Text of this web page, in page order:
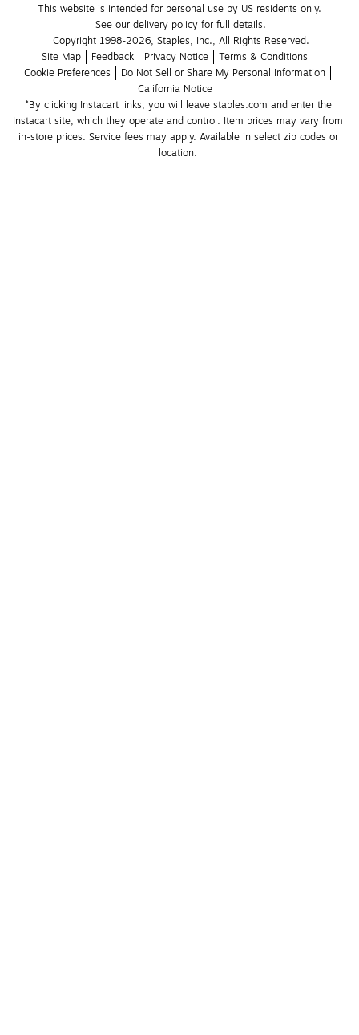
This website is intended for personal use by US residents only.
See our delivery policy for full details.
Copyright 1998-2026, Staples, Inc., All Rights Reserved.
Site Map
Feedback Privacy Notice
Terms & Conditions
Cookie Preferences
Do Not Sell or Share My Personal Information
California Notice
*By clicking Instacart links, you will leave staples.com and enter the
Instacart site, which they operate and control. Item prices may vary from
in-store prices. Service fees may apply. Available in select zip codes or
location.